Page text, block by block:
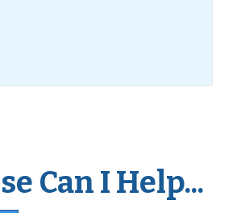
Can I Help...